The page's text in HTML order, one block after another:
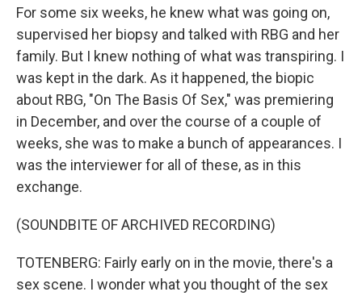
For some six weeks, he knew what was going on,
supervised her biopsy and talked with RBG and her
family. But I knew nothing of what was transpiring. I
was kept in the dark. As it happened, the biopic
about RBG, "On The Basis Of Sex," was premiering
in December, and over the course of a couple of
weeks, she was to make a bunch of appearances. I
was the interviewer for all of these, as in this
exchange.
(SOUNDBITE OF ARCHIVED RECORDING)
TOTENBERG: Fairly early on in the movie, there's a
sex scene. I wonder what you thought of the sex